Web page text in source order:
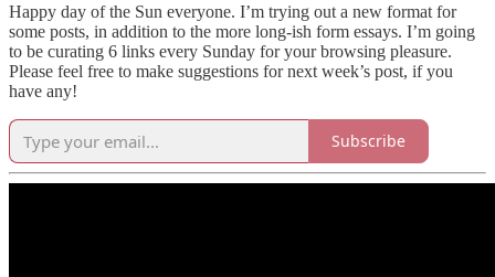
Happy day of the Sun everyone. I’m trying out a new format for
some posts, in addition to the more long-ish form essays. I’m going
to be curating 6 links every Sunday for your browsing pleasure.
Please feel free to make suggestions for next week’s post, if you
have any!
Subscribe